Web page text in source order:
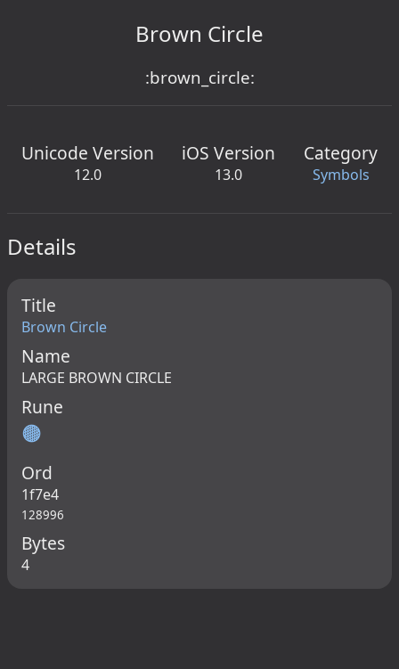
Brown Circle
:brown_circle:
Unicode Version
12.0
iOS Version
13.0
Category
Symbols
Details
Title
Brown Circle
Name
LARGE BROWN CIRCLE
Rune
🟤
Ord
1f7e4
128996
Bytes
4